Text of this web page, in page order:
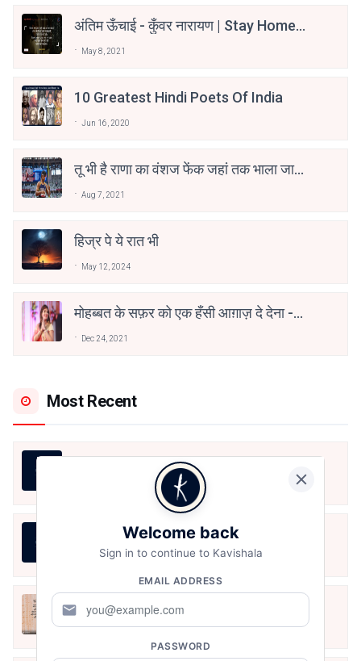
अंतिम ऊँचाई - कुँवर नारायण | Stay Home
May 8, 2021
10 Greatest Hindi Poets Of India
Jun 16, 2020
तू भी है राणा का वंशज फेंक जहां तक भाला जाए:
Aug 7, 2021
हिज्र पे ये रात भी
May 12, 2024
मोहब्बत के सफ़र को एक हँसी आग़ाज़ दे देना -
Dec 24, 2021
Most Recent
LIFE IS LIKE THAT
जीवन का रिश्ता
Aug 7, 2026
अपनत्व
Welcome back
Sign in to continue to Kavishala
EMAIL ADDRESS
mail
PASSWORD